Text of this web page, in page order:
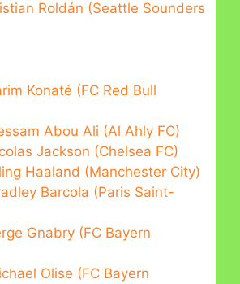
Roldán (Seattle Sounders
Konaté (FC Red Bull
Abou Ali (Al Ahly FC)
Jackson (Chelsea FC)
Haaland (Manchester City)
Barcola (Paris Saint-
Gnabry (FC Bayern
Olise (FC Bayern